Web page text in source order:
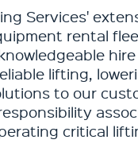
Services'
rental
lifting,
to our
critical